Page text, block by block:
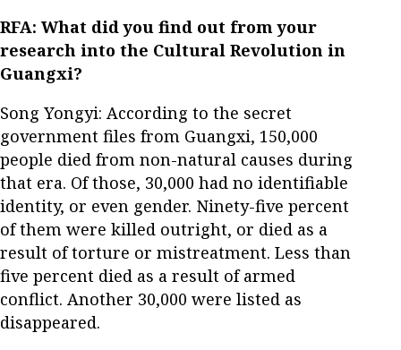
RFA: What did you find out from your
research into the Cultural Revolution in
Guangxi?
Song Yongyi: According to the secret
government files from Guangxi, 150,000
people died from non-natural causes during
that era. Of those, 30,000 had no identifiable
identity, or even gender. Ninety-five percent
of them were killed outright, or died as a
result of torture or mistreatment. Less than
five percent died as a result of armed
conflict. Another 30,000 were listed as
disappeared.